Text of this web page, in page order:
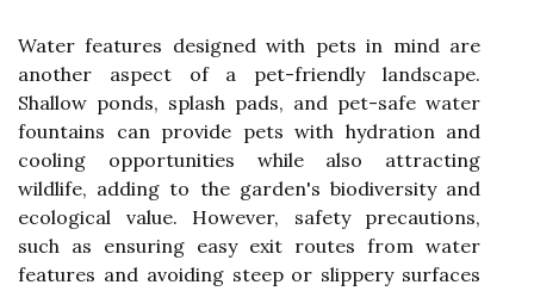
Water features designed with pets in mind are
another aspect of a pet-friendly landscape.
Shallow ponds, splash pads, and pet-safe water
fountains can provide pets with hydration and
cooling opportunities while also attracting
wildlife, adding to the garden's biodiversity and
ecological value. However, safety precautions,
such as ensuring easy exit routes from water
features and avoiding steep or slippery surfaces